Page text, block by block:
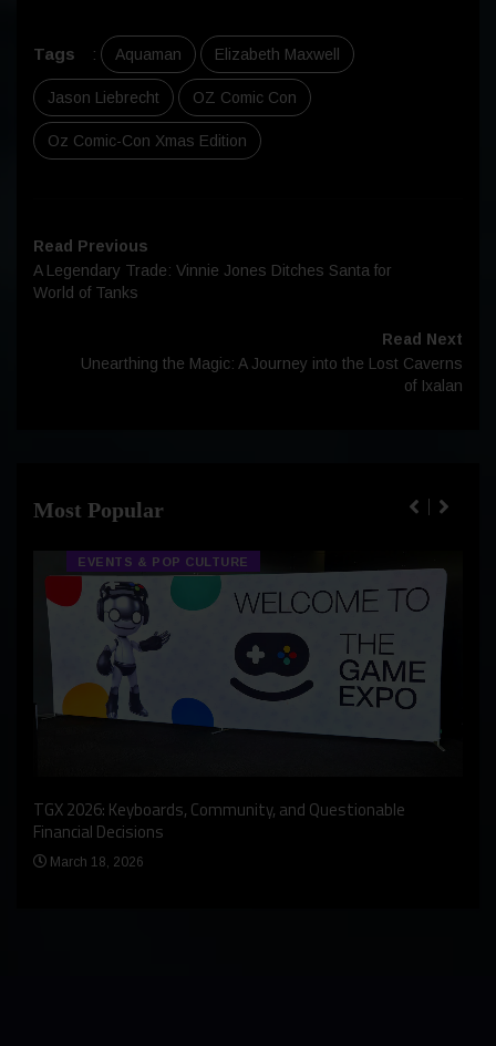
Tags : Aquaman Elizabeth Maxwell
Jason Liebrecht OZ Comic Con
Oz Comic-Con Xmas Edition
Read Previous
A Legendary Trade: Vinnie Jones Ditches Santa for
World of Tanks
Read Next
Unearthing the Magic: A Journey into the Lost Caverns
of Ixalan
Most Popular
EVENTS & POP CULTURE
TGX 2026: Keyboards, Community, and Questionable
Financial Decisions
March 18, 2026